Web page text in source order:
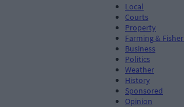
Local
Courts
Property
Farming &
Business
Politics
Weather
History
Sponsored
Opinion